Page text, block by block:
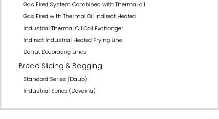
Gas Fired System Combined with Thermal oil
Gas Fired with Thermal Oil Indirect Heated
Industrial Thermal Oil Coil Exchanger
Indirect Industrial Heated Frying Line
Donut Decorating Lines
Bread Slicing & Bagging
Standard Series (Daub)
Industrial Series (Dovaina)